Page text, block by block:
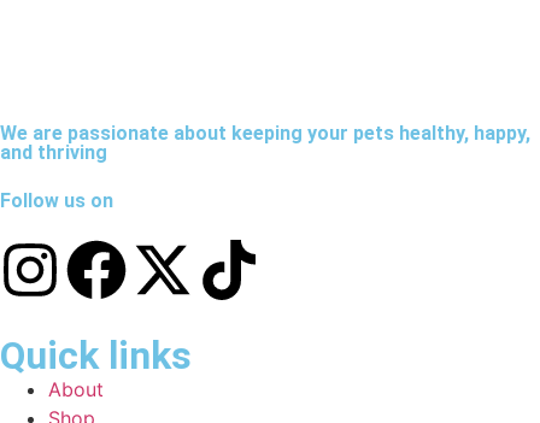
We are passionate about keeping your pets healthy, happy,
and thriving
Follow us on
Quick links
About
Shop